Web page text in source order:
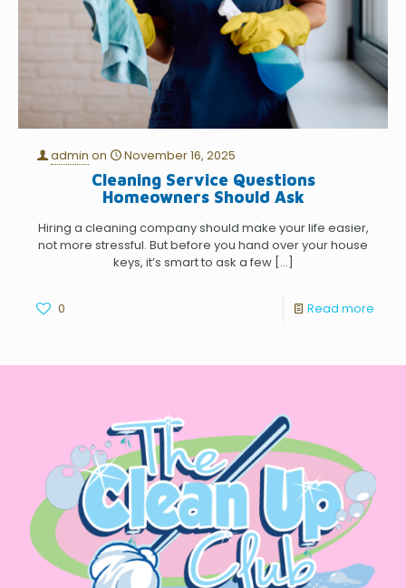
admin on November 16, 2025
Cleaning Service Questions
Homeowners Should Ask
Hiring a cleaning company should make your life easier,
not more stressful. But before you hand over your house
keys, it’s smart to ask a few[…]
0 Read more